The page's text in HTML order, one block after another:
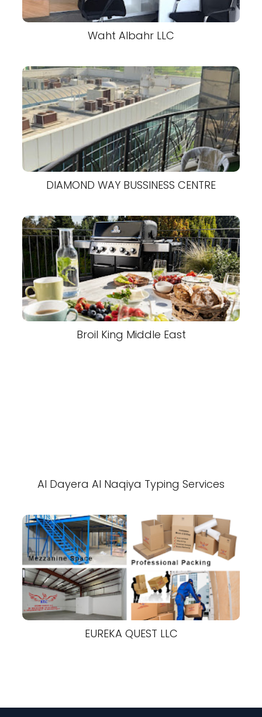
Waht Albahr LLC
DIAMOND WAY BUSSINESS CENTRE
Broil King Middle East
Al Dayera Al Naqiya Typing Services
EUREKA QUEST LLC